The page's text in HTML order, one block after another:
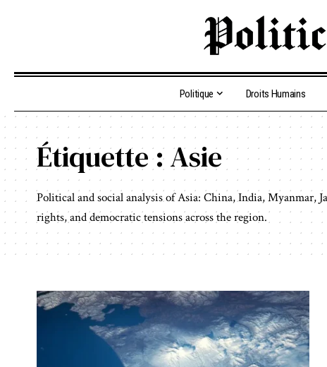
Politique Droits Humains
Étiquette :Asie
Political and social analysis of Asia: China, India, Myanmar,
rights, and democratic tensions across the region.